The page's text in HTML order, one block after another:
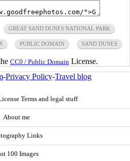
GREAT SAND DUNES NATIONAL PARK
PUBLIC DOMAIN SAND DUNES
CC0 / Public Domain License.
-Privacy Policy-Travel blog
Terms and legal stuff
About me
Links
100 Images